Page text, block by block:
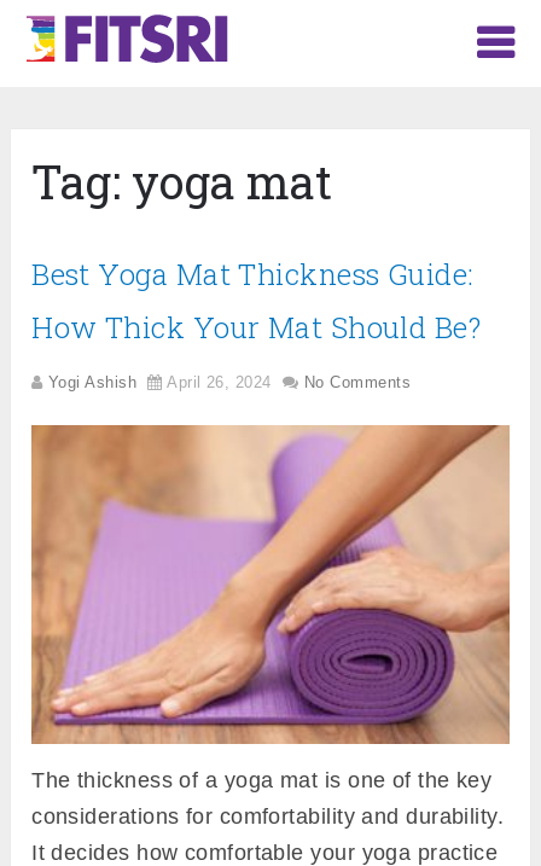
Tag: yoga mat
Best Yoga Mat Thickness Guide:
How Thick Your Mat Should Be?
Yogi Ashish April 26, 2024 No Comments
The thickness of a yoga mat is one of the key
considerations for comfortability and durability.
It decides how comfortable your yoga practice